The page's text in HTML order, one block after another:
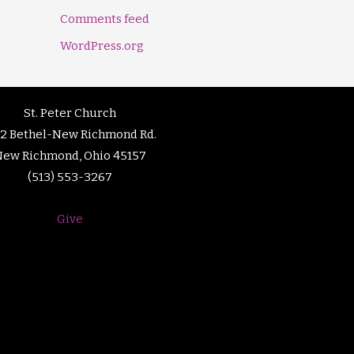
Comments feed
WordPress.org
St. Peter Church
Bethel-New Richmond Rd.
Richmond, Ohio 45157
(513) 553-3267
Give